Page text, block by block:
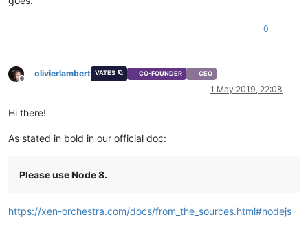
0
Offline
olivierlambert VATES 🪐 CO-FOUNDER CEO
1 May 2019, 22:08
Hi there!
As stated in bold in our official doc:
Please use Node 8.
https://xen-orchestra.com/docs/from_the_sources.html#nodejs